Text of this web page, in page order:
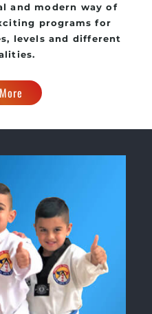
and modern way of
programs for
levels and different